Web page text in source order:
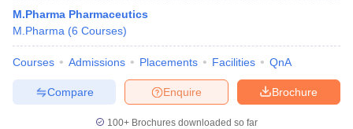
M.Pharma Pharmaceutics
M.Pharma (6 Courses)
Courses Admissions Placements Facilities QnA
Brochure
Enquire
Compare
100+ Brochures downloaded so far